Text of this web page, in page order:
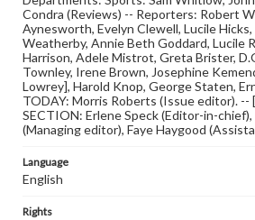
Condra (Reviews) -- Reporters: Robert
Aynesworth, Evelyn Clewell, Lucile
Weatherby, Annie Beth Goddard, Lucile
Harrison, Adele Mistrot, Greta Brister,
Townley, Irene Brown, Josephine
Lowrey], Harold Knop, George Staten,
TODAY: Morris Roberts (Issue editor). --
SECTION: Erlene Speck (Editor-in-chief),
(Managing editor), Faye Haygood
Language
English
Rights